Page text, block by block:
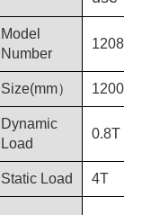
Model
Number
1208-
Size(mm）
Dynamic
Load
0.8T
Static Load 4T